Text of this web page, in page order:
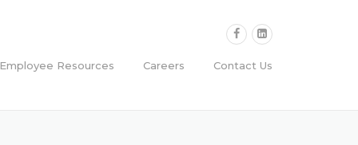
Employee Resources Careers Contact Us